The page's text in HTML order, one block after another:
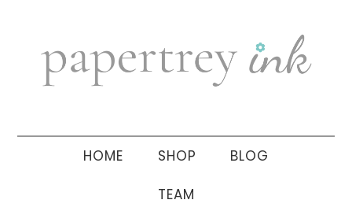
navigation
sidebar
HOME SHOP BLOG
TEAM